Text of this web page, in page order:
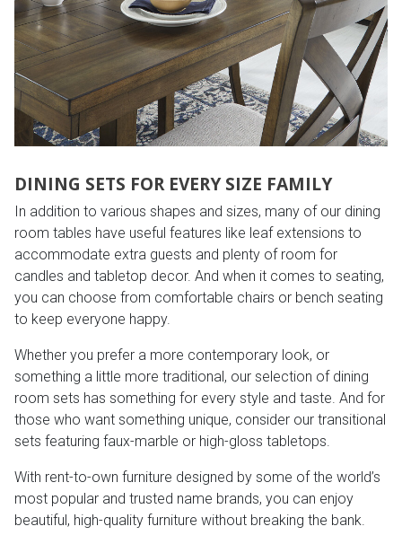
DINING SETS FOR EVERY SIZE FAMILY
In addition to various shapes and sizes, many of our dining
room tables have useful features like leaf extensions to
accommodate extra guests and plenty of room for
candles and tabletop decor. And when it comes to seating,
you can choose from comfortable chairs or bench seating
to keep everyone happy.
Whether you prefer a more contemporary look, or
something a little more traditional, our selection of dining
room sets has something for every style and taste. And for
those who want something unique, consider our transitional
sets featuring faux-marble or high-gloss tabletops.
With rent-to-own furniture designed by some of the world’s
most popular and trusted name brands, you can enjoy
beautiful, high-quality furniture without breaking the bank.